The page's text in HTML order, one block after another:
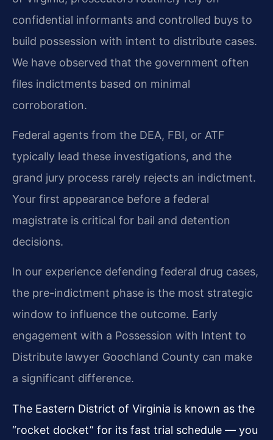
confidential informants and controlled buys to
build possession with intent to distribute cases.
We have observed that the government often
files indictments based on minimal
corroboration.
Federal agents from the DEA, FBI, or ATF
typically lead these investigations, and the
grand jury process rarely rejects an indictment.
Your first appearance before a federal
magistrate is critical for bail and detention
decisions.
In our experience defending federal drug cases,
the pre-indictment phase is the most strategic
window to influence the outcome. Early
engagement with a Possession with Intent to
Distribute lawyer Goochland County can make
a significant difference.
The Eastern District of Virginia is known as the
“rocket docket” for its fast trial schedule — you